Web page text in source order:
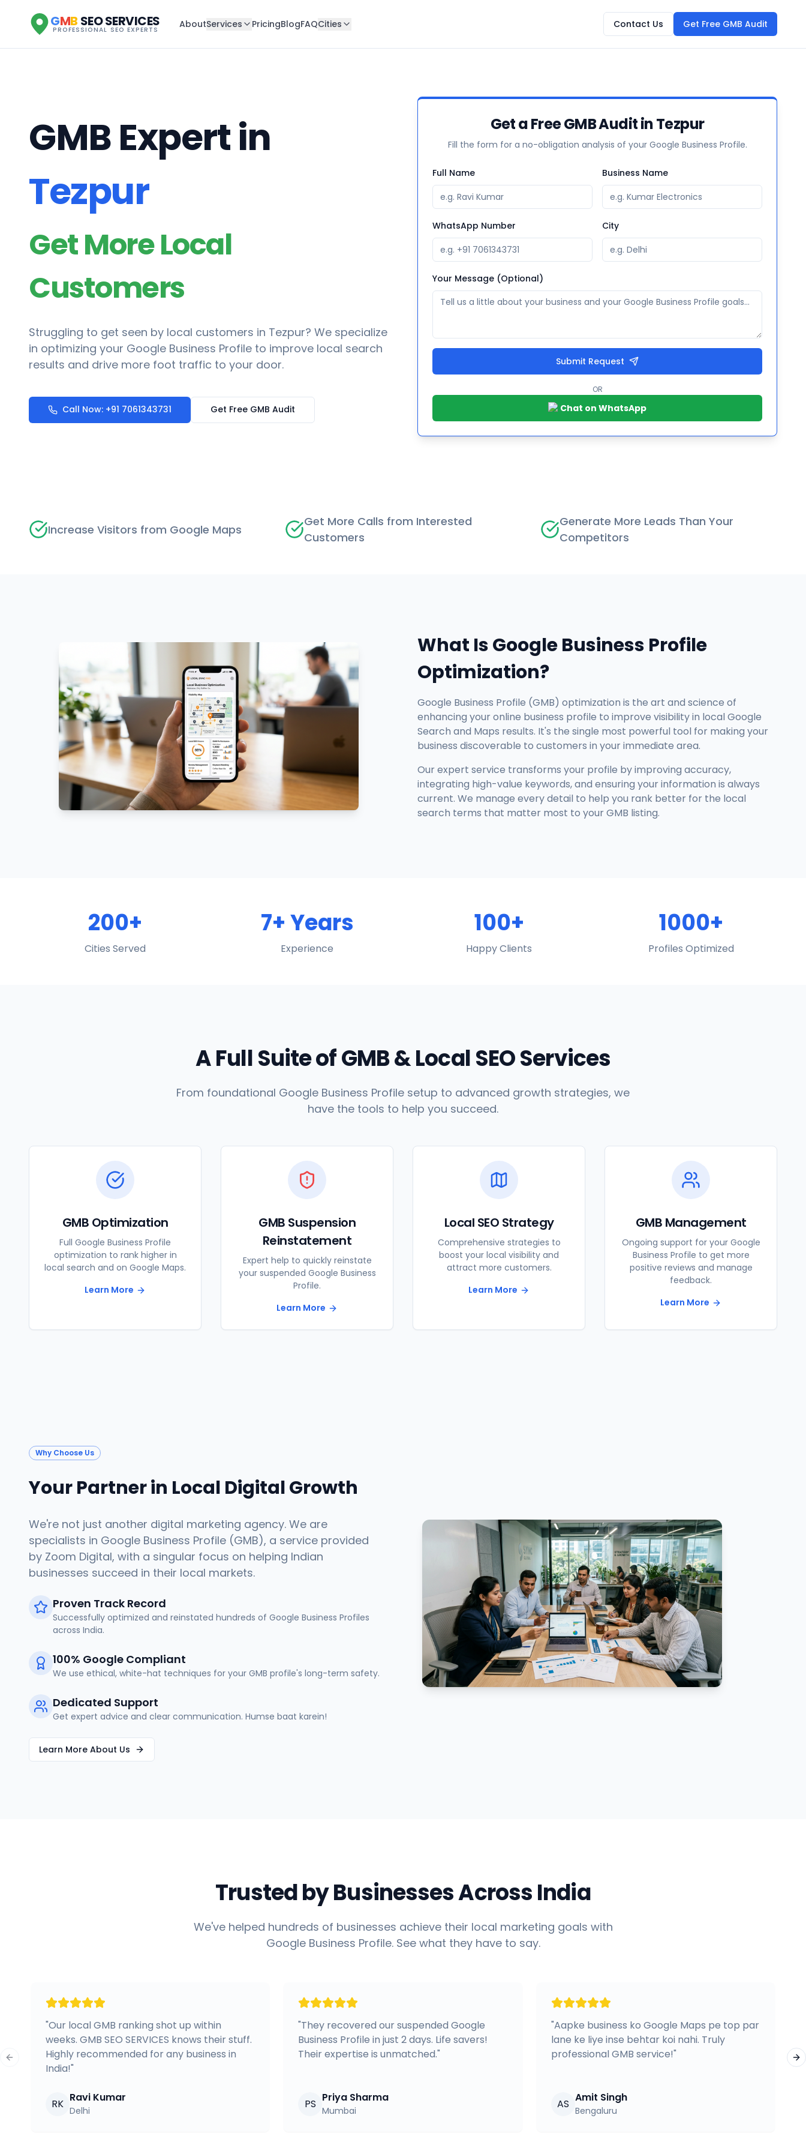
GMB SEO SERVICES
PROFESSIONAL SEO EXPERTS AboutServices PricingBlogFAQCities Contact Us Get Free GMB Audit
GMB Expert in
Tezpur
Get More Local
Customers
Struggling to get seen by local customers in Tezpur? We specialize
in optimizing your Google Business Profile to improve local search
results and drive more foot traffic to your door.
Call Now: +91 7061343731 Get Free GMB Audit
Get a Free GMB Audit in Tezpur
Fill the form for a no-obligation analysis of your Google Business Profile.
Full Name Business Name
WhatsApp Number City
Your Message (Optional)
Submit Request
OR
Chat on WhatsApp
Increase Visitors from Google Maps
Get More Calls from Interested
Customers
Generate More Leads Than Your
Competitors
What Is Google Business Profile
Optimization?
Google Business Profile (GMB) optimization is the art and science of
enhancing your online business profile to improve visibility in local Google
Search and Maps results. It's the single most powerful tool for making your
business discoverable to customers in your immediate area.
Our expert service transforms your profile by improving accuracy,
integrating high-value keywords, and ensuring your information is always
current. We manage every detail to help you rank better for the local
search terms that matter most to your GMB listing.
200+
Cities Served
7+ Years
Experience
100+
Happy Clients
1000+
Profiles Optimized
A Full Suite of GMB & Local SEO Services
From foundational Google Business Profile setup to advanced growth strategies, we
have the tools to help you succeed.
GMB Optimization
Full Google Business Profile
optimization to rank higher in
local search and on Google Maps.
Learn More
GMB Suspension
Reinstatement
Expert help to quickly reinstate
your suspended Google Business
Profile.
Learn More
Local SEO Strategy
Comprehensive strategies to
boost your local visibility and
attract more customers.
Learn More
GMB Management
Ongoing support for your Google
Business Profile to get more
positive reviews and manage
feedback.
Learn More
Why Choose Us
Your Partner in Local Digital Growth
We're not just another digital marketing agency. We are
specialists in Google Business Profile (GMB), a service provided
by Zoom Digital, with a singular focus on helping Indian
businesses succeed in their local markets.
Proven Track Record
Successfully optimized and reinstated hundreds of Google Business Profiles
across India.
100% Google Compliant
We use ethical, white-hat techniques for your GMB profile's long-term safety.
Dedicated Support
Get expert advice and clear communication. Humse baat karein!
Learn More About Us
Trusted by Businesses Across India
We've helped hundreds of businesses achieve their local marketing goals with
Google Business Profile. See what they have to say.
"Our local GMB ranking shot up within
weeks. GMB SEO SERVICES knows their stuff.
Highly recommended for any business in
India!"
RK Ravi Kumar
Delhi
"They recovered our suspended Google
Business Profile in just 2 days. Life savers!
Their expertise is unmatched."
PS Priya Sharma
Mumbai
"Aapke business ko Google Maps pe top par
lane ke liye inse behtar koi nahi. Truly
professional GMB service!"
AS Amit Singh
Bengaluru
Previous slide